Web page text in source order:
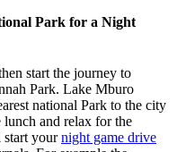
Park for a Night
start the journey to
Park. Lake Mburo
national Park to the city
and relax for the
start yournight game drive